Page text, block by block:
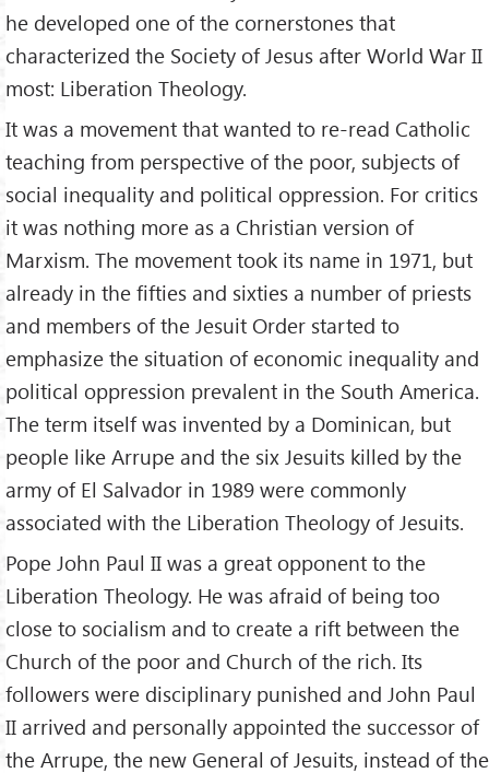
he developed one of the cornerstones that
characterized the Society of Jesus after World War II
most: Liberation Theology.
It was a movement that wanted to re-read Catholic
teaching from perspective of the poor, subjects of
social inequality and political oppression. For critics
it was nothing more as a Christian version of
Marxism. The movement took its name in 1971, but
already in the fifties and sixties a number of priests
and members of the Jesuit Order started to
emphasize the situation of economic inequality and
political oppression prevalent in the South America.
The term itself was invented by a Dominican, but
people like Arrupe and the six Jesuits killed by the
army of El Salvador in 1989 were commonly
associated with the Liberation Theology of Jesuits.
Pope John Paul II was a great opponent to the
Liberation Theology. He was afraid of being too
close to socialism and to create a rift between the
Church of the poor and Church of the rich. Its
followers were disciplinary punished and John Paul
II arrived and personally appointed the successor of
the Arrupe, the new General of Jesuits, instead of the